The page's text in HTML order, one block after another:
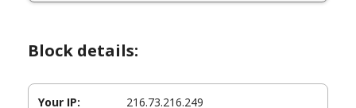
Block details:
Your IP: 216.73.216.249